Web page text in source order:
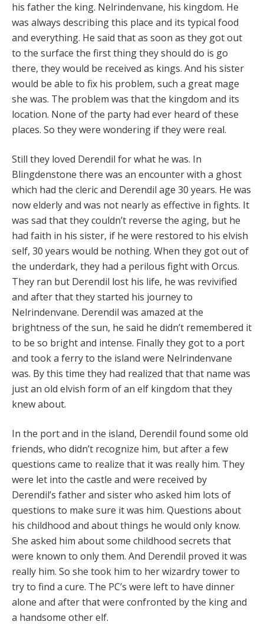
his father the king. Nelrindenvane, his kingdom. He
was always describing this place and its typical food
and everything. He said that as soon as they got out
to the surface the first thing they should do is go
there, they would be received as kings. And his sister
would be able to fix his problem, such a great mage
she was. The problem was that the kingdom and its
location. None of the party had ever heard of these
places. So they were wondering if they were real.
Still they loved Derendil for what he was. In
Blingdenstone there was an encounter with a ghost
which had the cleric and Derendil age 30 years. He was
now elderly and was not nearly as effective in fights. It
was sad that they couldn’t reverse the aging, but he
had faith in his sister, if he were restored to his elvish
self, 30 years would be nothing. When they got out of
the underdark, they had a perilous fight with Orcus.
They ran but Derendil lost his life, he was revivified
and after that they started his journey to
Nelrindenvane. Derendil was amazed at the
brightness of the sun, he said he didn’t remembered it
to be so bright and intense. Finally they got to a port
and took a ferry to the island were Nelrindenvane
was. By this time they had realized that that name was
just an old elvish form of an elf kingdom that they
knew about.
In the port and in the island, Derendil found some old
friends, who didn’t recognize him, but after a few
questions came to realize that it was really him. They
were let into the castle and were received by
Derendil’s father and sister who asked him lots of
questions to make sure it was him. Questions about
his childhood and about things he would only know.
She asked him about some childhood secrets that
were known to only them. And Derendil proved it was
really him. So she took him to her wizardry tower to
try to find a cure. The PC’s were left to have dinner
alone and after that were confronted by the king and
a handsome other elf.